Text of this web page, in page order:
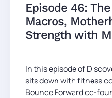
Episode 46:
Macros,
Strength with
In this episode of
sits down with fitness
Bounce Forward co-